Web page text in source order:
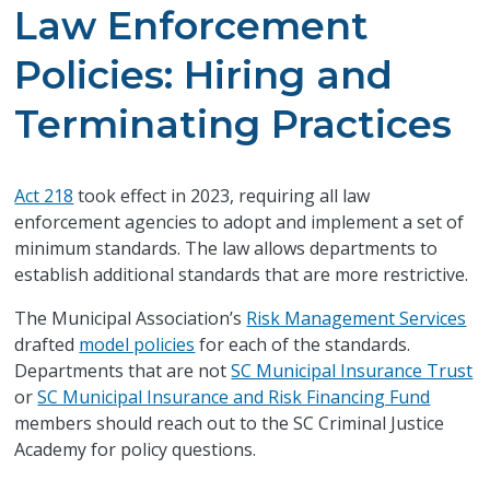
Law Enforcement
Policies: Hiring and
Terminating Practices
Act 218 took effect in 2023, requiring all law
enforcement agencies to adopt and implement a set of
minimum standards. The law allows departments to
establish additional standards that are more restrictive.
The Municipal Association’s Risk Management Services
drafted model policies for each of the standards.
Departments that are notSC Municipal Insurance Trust
orSC Municipal Insurance and Risk Financing Fund
members should reach out to the SC Criminal Justice
Academy for policy questions.